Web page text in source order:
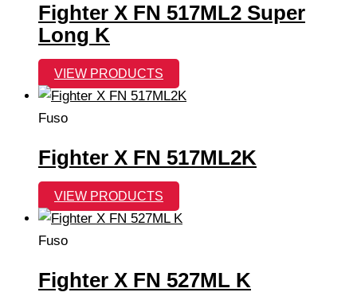
Fighter X FN 517ML2 Super
Long K
VIEW PRODUCTS
Fuso
Fighter X FN 517ML2K
VIEW PRODUCTS
Fuso
Fighter X FN 527ML K